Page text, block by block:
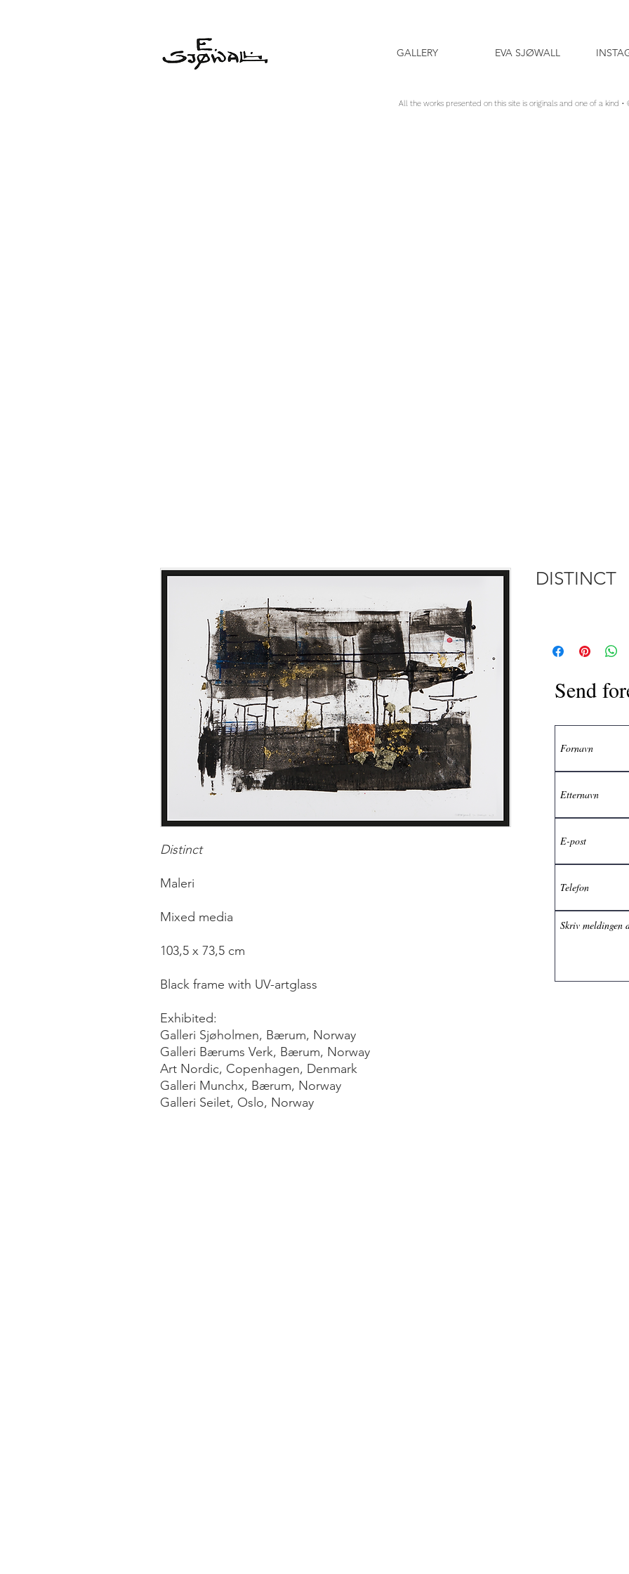
GALLERY EVA SJØWALL
All the works presented on this site is originals and one of a kind
Distinct
Maleri
Mixed media
103,5 x 73,5 cm
Black frame with UV-artglass
Exhibited:
Galleri Sjøholmen, Bærum, Norway
Galleri Bærums Verk, Bærum, Norway
Art Nordic, Copenhagen, Denmark
Galleri Munchx, Bærum, Norway
Galleri Seilet, Oslo, Norway
DISTINCT
Send